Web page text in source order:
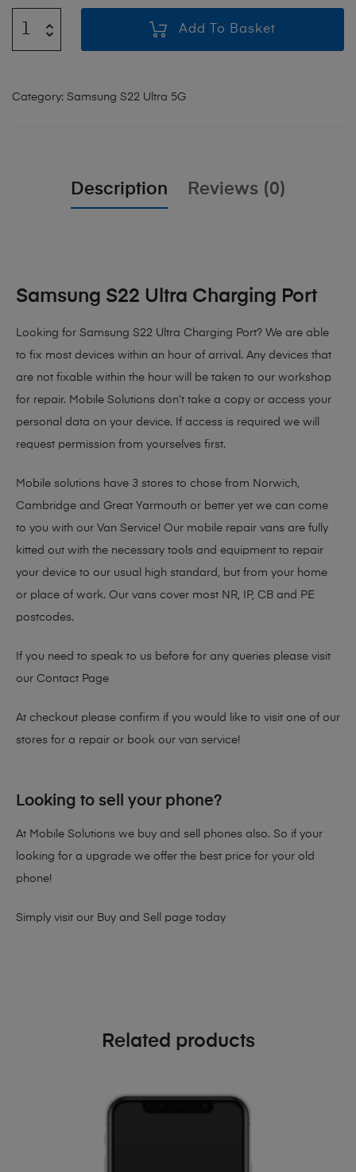
Add To Basket
Category: Samsung S22 Ultra 5G
Description Reviews (0)
Samsung S22 Ultra Charging Port
Looking for Samsung S22 Ultra Charging Port? We are able
to fix most devices within an hour of arrival. Any devices that
are not fixable within the hour will be taken to our workshop
for repair. Mobile Solutions don’t take a copy or access your
personal data on your device. If access is required we will
request permission from yourselves first.
Mobile solutions have 3 stores to chose from Norwich,
Cambridge and Great Yarmouth or better yet we can come
to you with our Van Service! Our mobile repair vans are fully
kitted out with the necessary tools and equipment to repair
your device to our usual high standard, but from your home
or place of work. Our vans cover most NR, IP, CB and PE
postcodes.
If you need to speak to us before for any queries please visit
our Contact Page
At checkout please confirm if you would like to visit one of our
stores for a repair or book our van service!
Looking to sell your phone?
At Mobile Solutions we buy and sell phones also. So if your
looking for a upgrade we offer the best price for your old
phone!
Simply visit our Buy and Sell page today
Related products